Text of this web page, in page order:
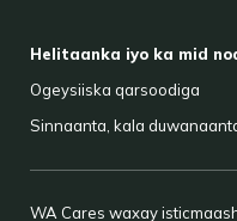
Helitaanka iyo ka mid
Ogeysiiska qarsoodiga
Sinnaanta, kala
WA Cares waxay